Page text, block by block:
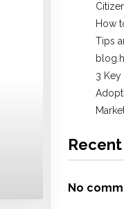
How
Tips
3 Key
No